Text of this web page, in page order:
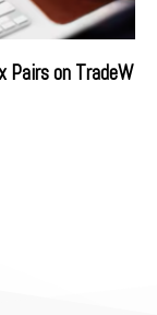
on TradeW